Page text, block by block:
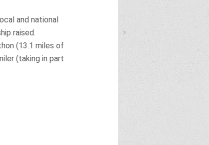
and national
raised.
(13.1 miles of
(taking in part